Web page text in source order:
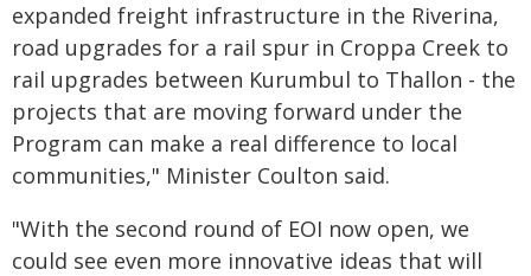
expanded freight infrastructure in the Riverina,
road upgrades for a rail spur in Croppa Creek to
rail upgrades between Kurumbul to Thallon - the
projects that are moving forward under the
Program can make a real difference to local
communities," Minister Coulton said.
"With the second round of EOI now open, we
could see even more innovative ideas that will